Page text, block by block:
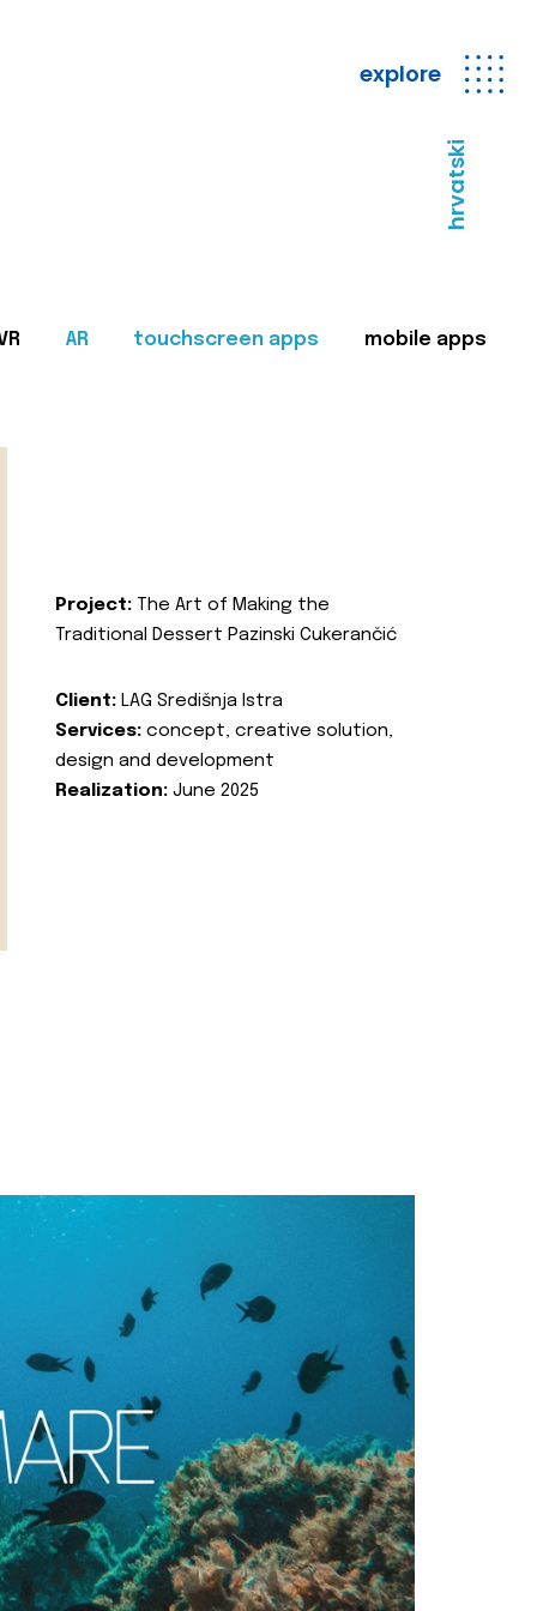
explore
hrvatski
AR touchscreen apps mobile apps
Project: The Art of Making the
Traditional Dessert Pazinski Cukerančić
Client: LAG Središnja Istra
Services: concept, creative solution,
design and development
Realization: June 2025